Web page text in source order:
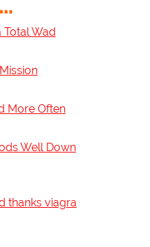
Total Wad
More Often
Well Down
thanks viagra